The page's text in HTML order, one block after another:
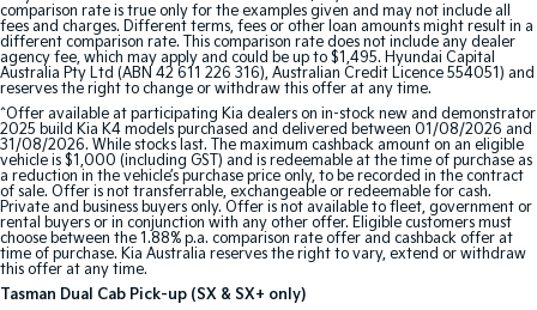
comparison rate is true only for the examples given and may not include all
fees and charges. Different terms, fees or other loan amounts might result in a
different comparison rate. This comparison rate does not include any dealer
agency fee, which may apply and could be up to $1,495. Hyundai Capital
Australia Pty Ltd (ABN 42 611 226 316), Australian Credit Licence 554051) and
reserves the right to change or withdraw this offer at any time.
^Offer available at participating Kia dealers on in-stock new and demonstrator
2025 build Kia K4 models purchased and delivered between 01/08/2026 and
31/08/2026. While stocks last. The maximum cashback amount on an eligible
vehicle is $1,000 (including GST) and is redeemable at the time of purchase as
a reduction in the vehicle’s purchase price only, to be recorded in the contract
of sale. Offer is not transferrable, exchangeable or redeemable for cash.
Private and business buyers only. Offer is not available to fleet, government or
rental buyers or in conjunction with any other offer. Eligible customers must
choose between the 1.88% p.a. comparison rate offer and cashback offer at
time of purchase. Kia Australia reserves the right to vary, extend or withdraw
this offer at any time.
Tasman Dual Cab Pick-up (SX & SX+ only)